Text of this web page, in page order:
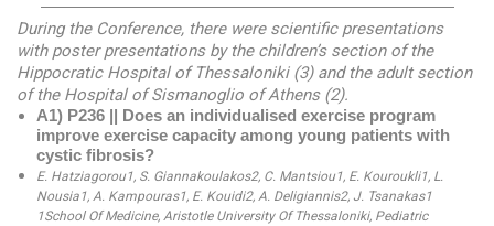
—————————————————————————
During the Conference, there were scientific presentations
with poster presentations by the children’s section of the
Hippocratic Hospital of Thessaloniki (3) and the adult section
of the Hospital of Sismanoglio of Athens (2).
Α1) P236 || Does an individualised exercise program
improve exercise capacity among young patients with
cystic fibrosis?
E. Hatziagorou1, S. Giannakoulakos2, C. Mantsiou1, E. Kouroukli1, L.
Nousia1, A. Kampouras1, E. Kouidi2, A. Deligiannis2, J. Tsanakas1
1School Of Medicine, Aristotle University Of Thessaloniki, Pediatric